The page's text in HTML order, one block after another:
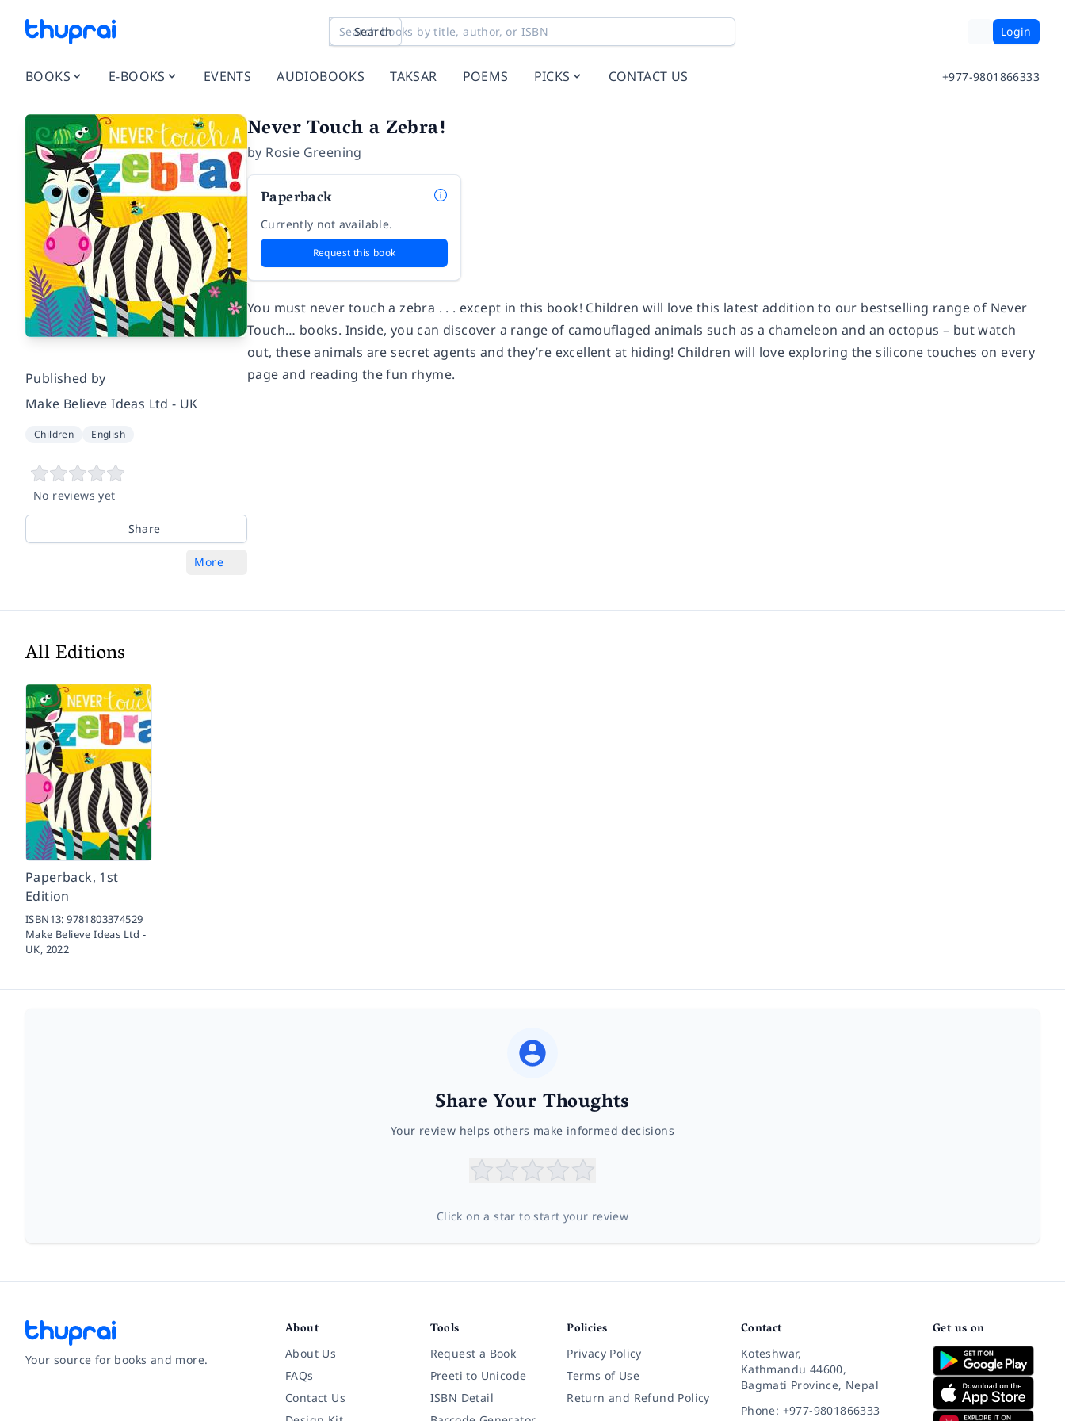
Search Login
BOOKS E-BOOKS EVENTS AUDIOBOOKS TAKSAR POEMS PICKS CONTACT US +977-9801866333
Published by
Make Believe Ideas Ltd - UK
Children English
No reviews yet
Share
More
Never Touch a Zebra!
by Rosie Greening
Paperback
Currently not available.
Request this book
You must never touch a zebra . . . except in this book! Children will love this latest addition to our bestselling range of Never
Touch… books. Inside, you can discover a range of camouflaged animals such as a chameleon and an octopus – but watch
out, these animals are secret agents and they’re excellent at hiding! Children will love exploring the silicone touches on every
page and reading the fun rhyme.
All Editions
Paperback, 1st
Edition
ISBN13:9781803374529
Make Believe Ideas Ltd -
UK, 2022
Share Your Thoughts
Your review helps others make informed decisions
Click on a star to start your review
Your source for books and more.
About
About Us
FAQs
Contact Us
Tools
Request a Book
Preeti to Unicode
ISBN Detail
Policies
Privacy Policy
Terms of Use
Return and Refund Policy
Contact
Koteshwar,
Kathmandu 44600,
Bagmati Province, Nepal
Phone: +977-9801866333
Get us on